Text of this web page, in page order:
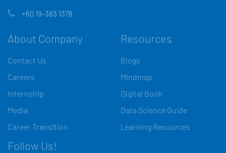
+60 19-383 1378
About Company
Contact Us
Careers
Internship
Media
Career Transition
Resources
Blogs
Mindmap
Digital Book
Data Science Guide
Learning Resources
Follow Us!